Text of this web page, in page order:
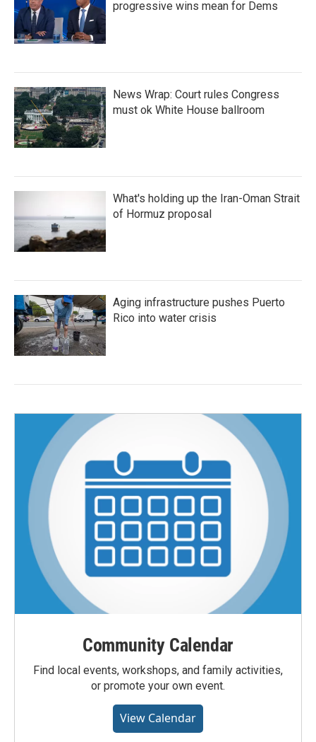
progressive wins mean for Dems
News Wrap: Court rules Congress
must ok White House ballroom
What's holding up the Iran-Oman Strait
of Hormuz proposal
Aging infrastructure pushes Puerto
Rico into water crisis
Community Calendar
Find local events, workshops, and family activities,
or promote your own event.
View Calendar